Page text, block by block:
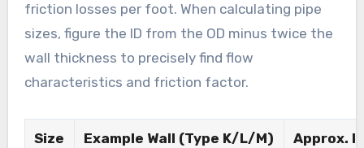
friction losses per foot. When calculating pipe
sizes, figure the ID from the OD minus twice the
wall thickness to precisely find flow
characteristics and friction factor.
Size Example Wall (Type K/L/M) Approx.